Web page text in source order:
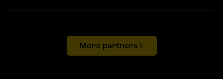
More partners